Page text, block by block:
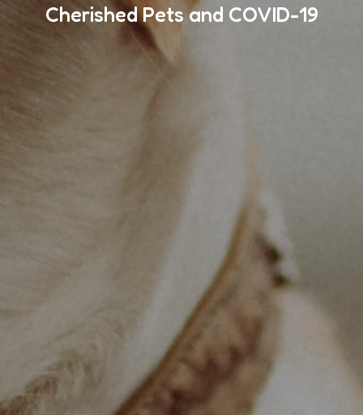
Cherished Pets and COVID-19